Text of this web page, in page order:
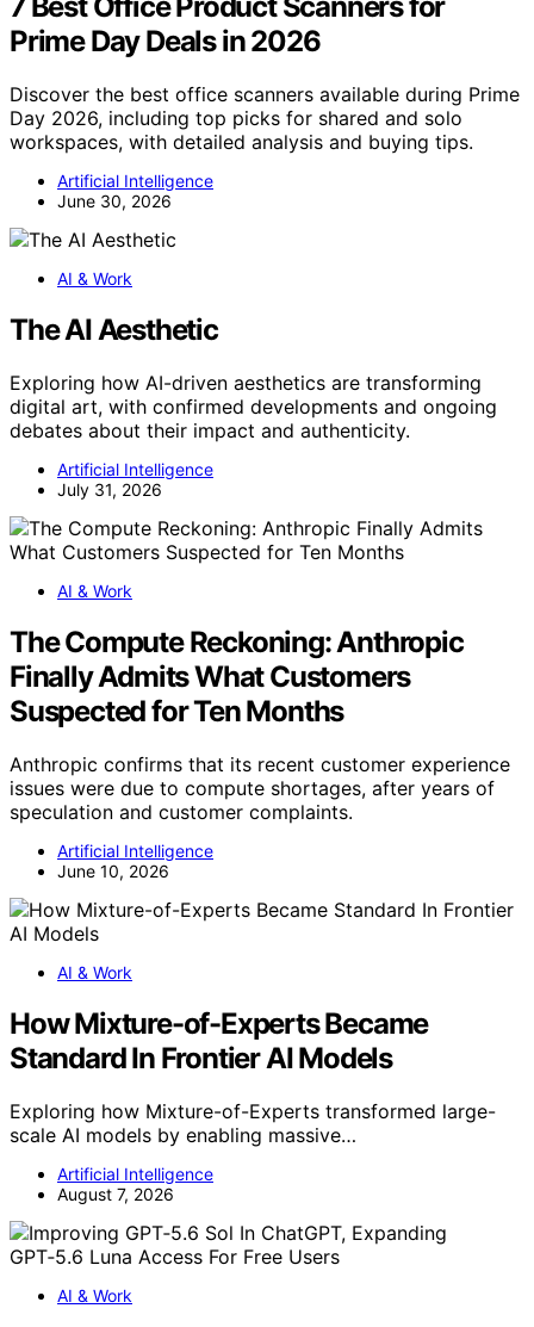
7 Best Office Product Scanners for
Prime Day Deals in 2026
Discover the best office scanners available during Prime
Day 2026, including top picks for shared and solo
workspaces, with detailed analysis and buying tips.
Artificial Intelligence
June 30, 2026
AI & Work
The AI Aesthetic
Exploring how AI-driven aesthetics are transforming
digital art, with confirmed developments and ongoing
debates about their impact and authenticity.
Artificial Intelligence
July 31, 2026
AI & Work
The Compute Reckoning: Anthropic
Finally Admits What Customers
Suspected for Ten Months
Anthropic confirms that its recent customer experience
issues were due to compute shortages, after years of
speculation and customer complaints.
Artificial Intelligence
June 10, 2026
AI & Work
How Mixture-of-Experts Became
Standard In Frontier AI Models
Exploring how Mixture-of-Experts transformed large-
scale AI models by enabling massive…
Artificial Intelligence
August 7, 2026
AI & Work